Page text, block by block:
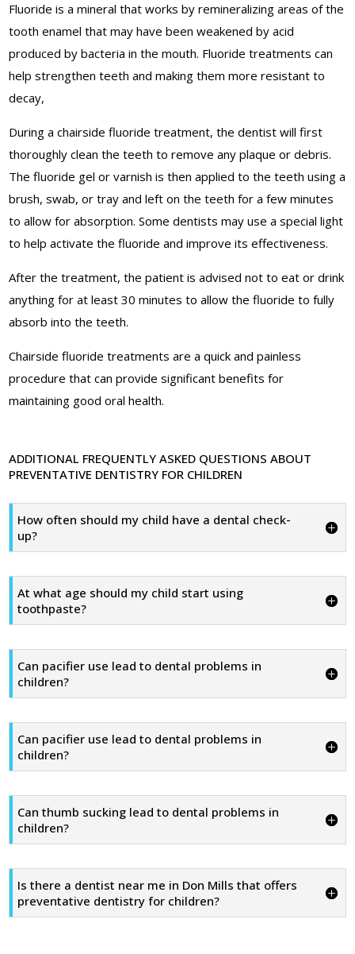
Fluoride is a mineral that works by remineralizing areas of the
tooth enamel that may have been weakened by acid
produced by bacteria in the mouth. Fluoride treatments can
help strengthen teeth and making them more resistant to
decay,
During a chairside fluoride treatment, the dentist will first
thoroughly clean the teeth to remove any plaque or debris.
The fluoride gel or varnish is then applied to the teeth using a
brush, swab, or tray and left on the teeth for a few minutes
to allow for absorption. Some dentists may use a special light
to help activate the fluoride and improve its effectiveness.
After the treatment, the patient is advised not to eat or drink
anything for at least 30 minutes to allow the fluoride to fully
absorb into the teeth.
Chairside fluoride treatments are a quick and painless
procedure that can provide significant benefits for
maintaining good oral health.
ADDITIONAL FREQUENTLY ASKED QUESTIONS ABOUT
PREVENTATIVE DENTISTRY FOR CHILDREN
How often should my child have a dental check-
up?
At what age should my child start using
toothpaste?
Can pacifier use lead to dental problems in
children?
Can pacifier use lead to dental problems in
children?
Can thumb sucking lead to dental problems in
children?
Is there a dentist near me in Don Mills that offers
preventative dentistry for children?